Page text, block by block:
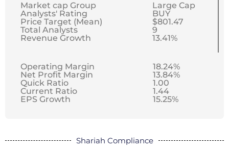
Market cap Group
Analysts' Rating
Price Target (Mean)
Total Analysts
Revenue Growth
Large Cap
BUY
$801.47
9
13.41%
Operating Margin
Net Profit Margin
Quick Ratio
Current Ratio
EPS Growth
18.24%
13.84%
1.00
1.44
15.25%
Shariah Compliance